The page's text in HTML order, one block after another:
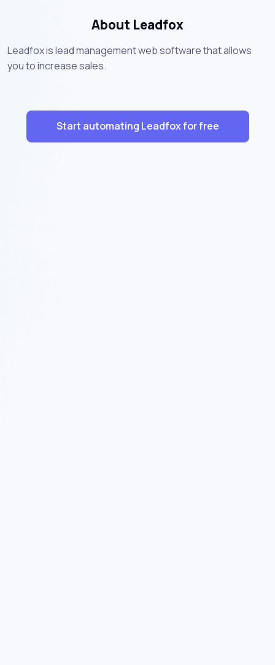
About Leadfox
Leadfox is lead management web software that allows
you to increase sales.
Start automating Leadfox for free